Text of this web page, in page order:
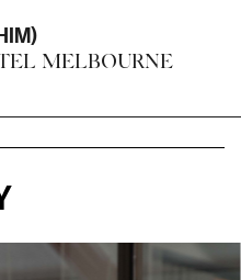
MELBOURNE